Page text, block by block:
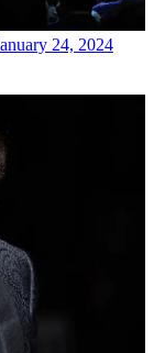
24, 2024